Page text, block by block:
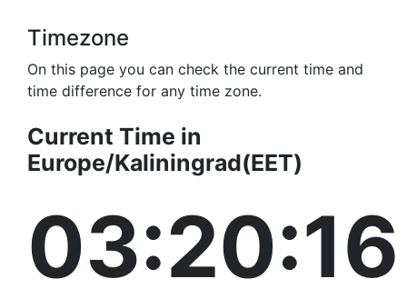
Timezone
On this page you can check the current time and
time difference for any time zone.
Current Time in
Europe/Kaliningrad(EET)
03:20:16